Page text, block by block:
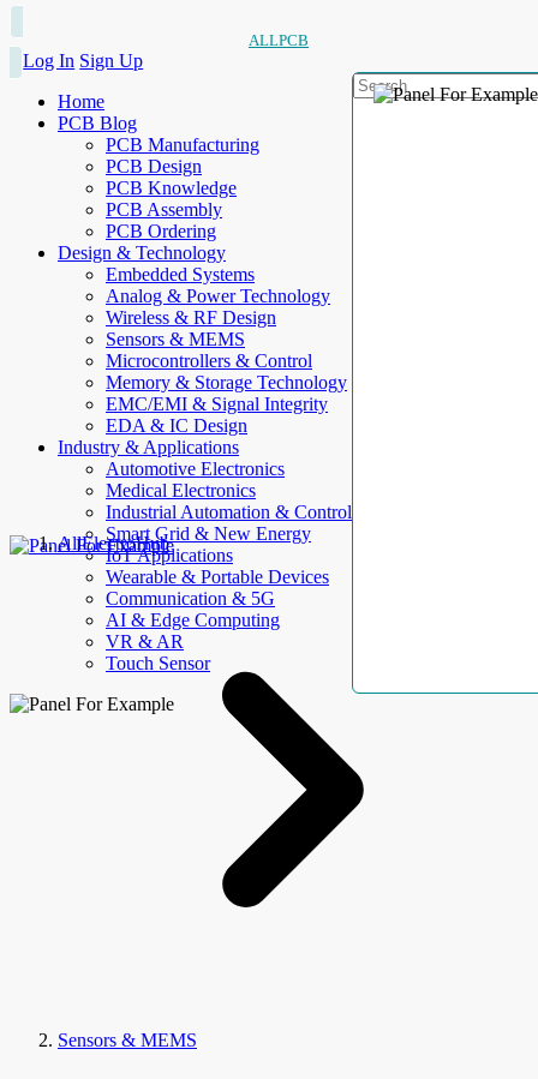
ALLPCB
Log In Sign Up
Home
PCB Blog
PCB Manufacturing
PCB Design
PCB Knowledge
PCB Assembly
PCB Ordering
Design & Technology
Embedded Systems
Analog & Power Technology
Wireless & RF Design
Sensors & MEMS
Microcontrollers & Control
Memory & Storage Technology
EMC/EMI & Signal Integrity
EDA & IC Design
Industry & Applications
Automotive Electronics
Medical Electronics
Industrial Automation & Control
Smart Grid & New Energy
IoT Applications
Wearable & Portable Devices
Communication & 5G
AI & Edge Computing
VR & AR
Touch Sensor
AllElectroHub
Sensors & MEMS